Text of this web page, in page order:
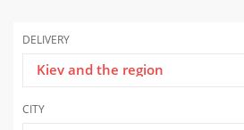
DELIVERY
Kiev and the region
CITY